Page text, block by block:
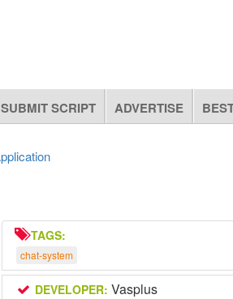
SUBMIT SCRIPT ADVERTISE
TAGS:
chat-system
DEVELOPER: Vasplus